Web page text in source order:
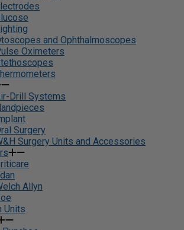
and Ophthalmoscopes
Oximeters
Drill Systems
Surgery
Surgery Units and Accessories
Allyn
Units